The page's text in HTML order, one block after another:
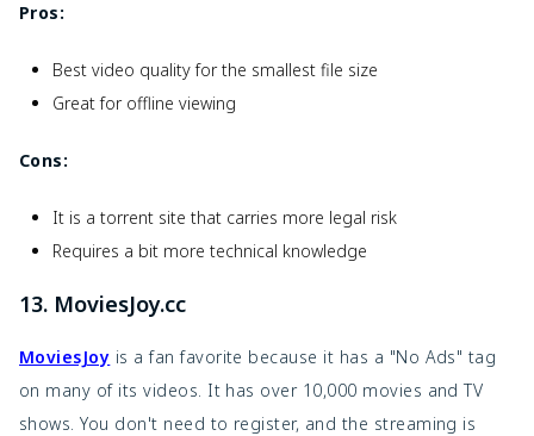
Pros:
Best video quality for the smallest file size
Great for offline viewing
Cons:
It is a torrent site that carries more legal risk
Requires a bit more technical knowledge
13. MoviesJoy.cc
MoviesJoy is a fan favorite because it has a "No Ads" tag
on many of its videos. It has over 10,000 movies and TV
shows. You don't need to register, and the streaming is